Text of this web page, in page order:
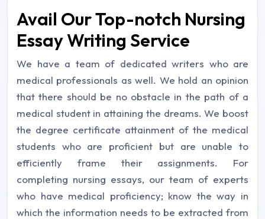
Avail Our Top-notch Nursing
Essay Writing Service
We have a team of dedicated writers who are
medical professionals as well. We hold an opinion
that there should be no obstacle in the path of a
medical student in attaining the dreams. We boost
the degree certificate attainment of the medical
students who are proficient but are unable to
efficiently frame their assignments. For
completing nursing essays, our team of experts
who have medical proficiency; know the way in
which the information needs to be extracted from